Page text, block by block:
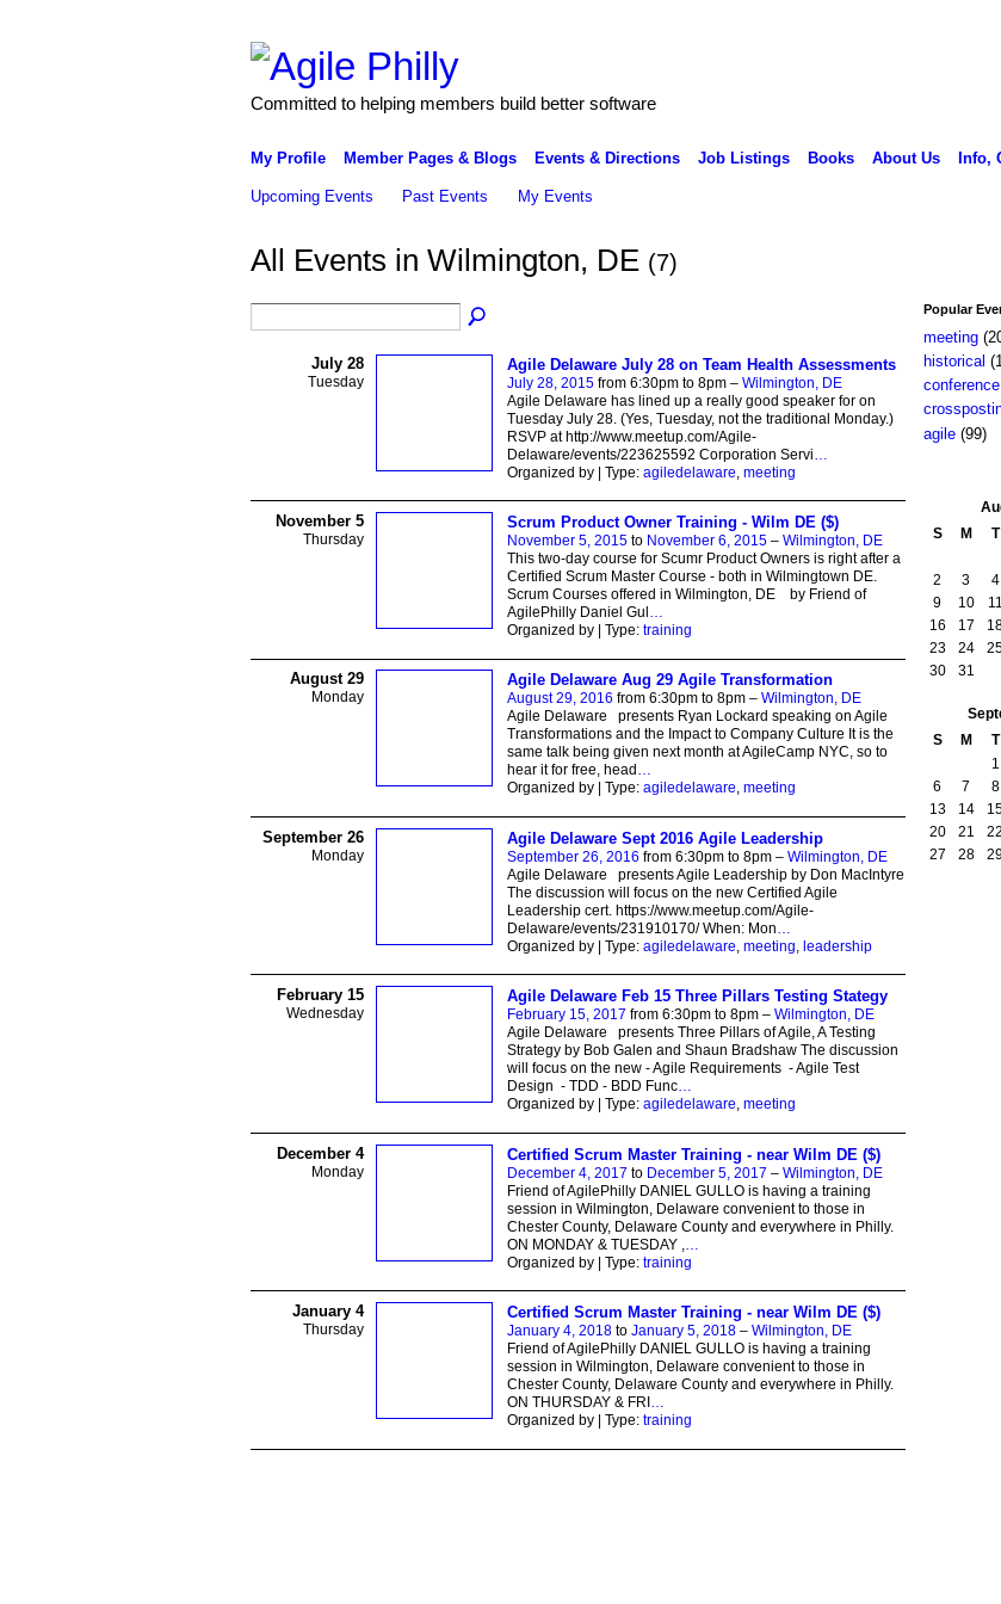
Committed to helping members build better software
My Profile Member Pages & Blogs Events & Directions Job Listings Books About Us Info,
Upcoming Events Past Events My Events
All Events in Wilmington, DE (7)
July 28
Tuesday
Agile Delaware July 28 on Team Health Assessments
July 28, 2015from 6:30pm to 8pm – Wilmington, DE
Agile Delaware has lined up a really good speaker for on
Tuesday July 28. (Yes, Tuesday, not the traditional Monday.)
RSVP at http://www.meetup.com/Agile-
Delaware/events/223625592 Corporation Servi
Organized by | Type: agiledelaware meeting
November 5
Thursday
Scrum Product Owner Training - Wilm DE ($)
November 5, 2015to November 6, 2015– Wilmington, DE
This two-day course for Scumr Product Owners is right after a
Certified Scrum Master Course - both in Wilmingtown DE.
Scrum Courses offered in Wilmington, DE by Friend of
AgilePhilly Daniel Gul …
Organized by | Type: training
August 29
Monday
Agile Delaware Aug 29 Agile Transformation
August 29, 2016 from 6:30pm to 8pm – Wilmington, DE
Agile Delaware presents Ryan Lockard speaking on Agile
Transformations and the Impact to Company Culture It is the
same talk being given next month at AgileCamp NYC, so to
hear it for free, head …
Organized by | Type: agiledelaware, meeting
September 26
Monday
Agile Delaware Sept 2016 Agile Leadership
September 26, 2016 from 6:30pm to 8pm – Wilmington, DE
Agile Delaware presents Agile Leadership by Don MacIntyre
The discussion will focus on the new Certified Agile
Leadership cert. https://www.meetup.com/Agile-
Delaware/events/231910170/ When: Mon
Organized by | Type: agiledelaware meeting leadership
February 15
Wednesday
Agile Delaware Feb 15 Three Pillars Testing Stategy
February 15, 2017 from 6:30pm to 8pm – Wilmington, DE
Agile Delaware presents Three Pillars of Agile, A Testing
Strategy by Bob Galen and Shaun Bradshaw The discussion
will focus on the new - Agile Requirements - Agile Test
Design - TDD - BDD Func…
Organized by | Type: agiledelaware, meeting
December 4
Monday
Certified Scrum Master Training - near Wilm DE ($)
December 4, 2017 to December 5, 2017 – Wilmington, DE
Friend of AgilePhilly DANIEL GULLO is having a training
session in Wilmington, Delaware convenient to those in
Chester County, Delaware County and everywhere in Philly.
ON MONDAY & TUESDAY ,
Organized by | Type: training
January 4
Thursday
Certified Scrum Master Training - near Wilm DE ($)
January 4, 2018to January 5, 2018– Wilmington, DE
Friend of AgilePhilly DANIEL GULLO is having a training
session in Wilmington, Delaware convenient to those in
Chester County, Delaware County and everywhere in Philly.
ON THURSDAY & FRI …
Organized by | Type: training
Popular
meeting
historical
conference
agile(99)
S
M T
2
3 4
9
10 11
16
17
23
24
30
31
S
M T
1
6
7 8
13
14
20
21 22
27
28